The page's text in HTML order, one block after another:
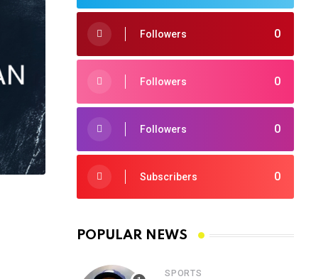
0
Followers
0
Followers
0
Followers
0
Subscribers
POPULAR NEWS
SPORTS